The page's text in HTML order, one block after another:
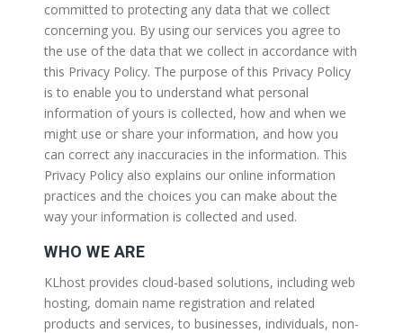
committed to protecting any data that we collect
concerning you. By using our services you agree to
the use of the data that we collect in accordance with
this Privacy Policy. The purpose of this Privacy Policy
is to enable you to understand what personal
information of yours is collected, how and when we
might use or share your information, and how you
can correct any inaccuracies in the information. This
Privacy Policy also explains our online information
practices and the choices you can make about the
way your information is collected and used.
WHO WE ARE
KLhost provides cloud-based solutions, including web
hosting, domain name registration and related
products and services, to businesses, individuals, non-